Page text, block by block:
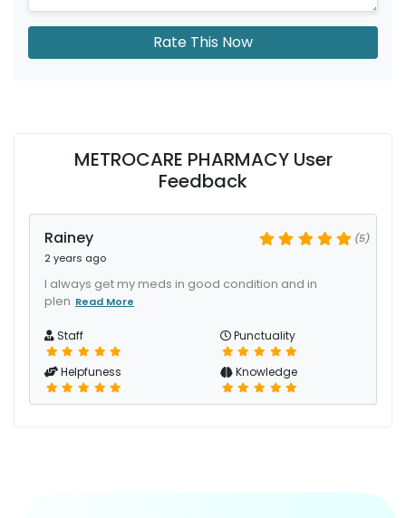
Rate This Now
METROCARE PHARMACY User
Feedback
Rainey
2 years ago
(5)
I always get my meds in good condition and in
plen Read More
Staff Punctuality
Helpfuness Knowledge